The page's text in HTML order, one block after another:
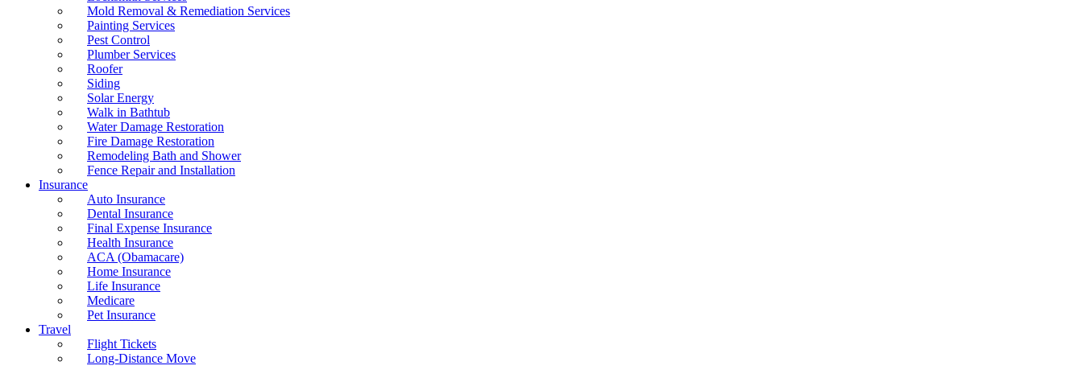
Mold Removal & Remediation Services
Painting Services
Pest Control
Plumber Services
Roofer
Siding
Solar Energy
Walk in Bathtub
Water Damage Restoration
Fire Damage Restoration
Remodeling Bath and Shower
Fence Repair and Installation
Insurance
Auto Insurance
Dental Insurance
Final Expense Insurance
Health Insurance
ACA (Obamacare)
Home Insurance
Life Insurance
Medicare
Pet Insurance
Travel
Flight Tickets
Long-Distance Move